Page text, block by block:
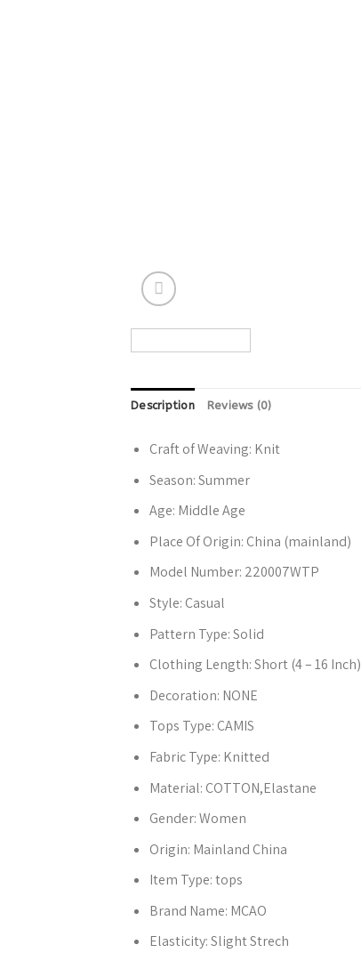
Description Reviews (0)
Craft of Weaving: Knit
Season:Summer
Age: Middle Age
Place Of Origin: China (mainland)
Model Number: 220007WTP
Style: Casual
Pattern Type:Solid
Clothing Length:Short (4 – 16 Inch)
Decoration: NONE
Tops Type: CAMIS
Fabric Type: Knitted
Material: COTTON,Elastane
Gender:Women
Origin: Mainland China
Item Type:tops
Brand Name: MCAO
Elasticity:Slight Strech